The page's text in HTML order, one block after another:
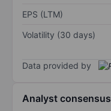
EPS (LTM)
Volatility (30 days)
Data provided by
Analyst consensus